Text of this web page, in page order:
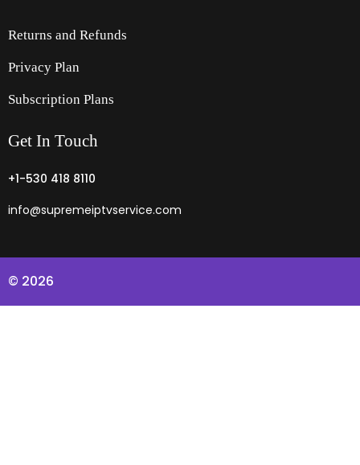
Returns and Refunds
Privacy Plan
Subscription Plans
Get In Touch
+1-530 418 8110
info@supremeiptvservice.com
© 2026